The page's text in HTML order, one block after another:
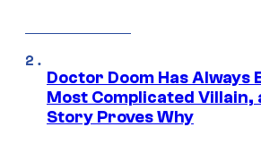
Doctor Doom Has Always
Most Complicated Villain,
Story Proves Why